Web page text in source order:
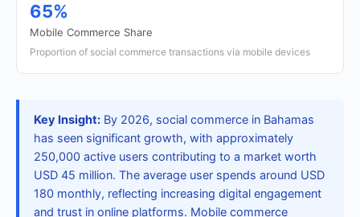
65%
Mobile Commerce Share
Proportion of social commerce transactions via mobile devices
Key Insight: By 2026, social commerce in Bahamas
has seen significant growth, with approximately
250,000 active users contributing to a market worth
USD 45 million. The average user spends around USD
180 monthly, reflecting increasing digital engagement
and trust in online platforms. Mobile commerce